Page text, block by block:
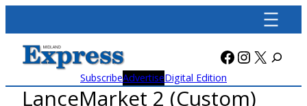
content
Facebook
X
SubscribeAdvertiseDigital Edition
LanceMarket 2 (Custom)